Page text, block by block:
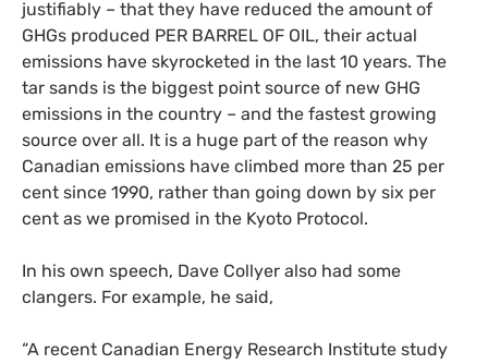
justifiably – that they have reduced the amount of
GHGs produced PER BARREL OF OIL, their actual
emissions have skyrocketed in the last 10 years. The
tar sands is the biggest point source of new GHG
emissions in the country – and the fastest growing
source over all. It is a huge part of the reason why
Canadian emissions have climbed more than 25 per
cent since 1990, rather than going down by six per
cent as we promised in the Kyoto Protocol.
In his own speech, Dave Collyer also had some
clangers. For example, he said,
“A recent Canadian Energy Research Institute study